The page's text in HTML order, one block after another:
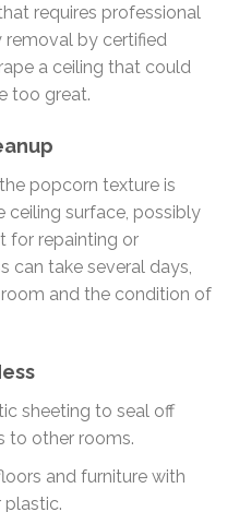
requires professional
by certified
a ceiling that could
too great.
popcorn texture is
ceiling surface, possibly
for repainting or
can take several days,
and the condition of
sheeting to seal off
to other rooms.
and furniture with